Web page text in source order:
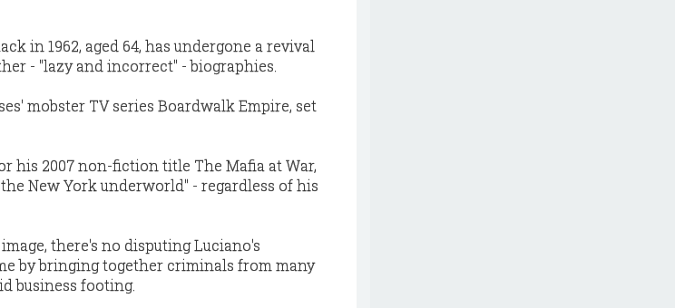
in 1962, aged 64, has undergone a revival
- ''lazy and incorrect'' - biographies.
mobster TV series Boardwalk Empire, set
his 2007 non-fiction title The Mafia at War,
New York underworld" - regardless of his
there's no disputing Luciano's
by bringing together criminals from many
business footing.